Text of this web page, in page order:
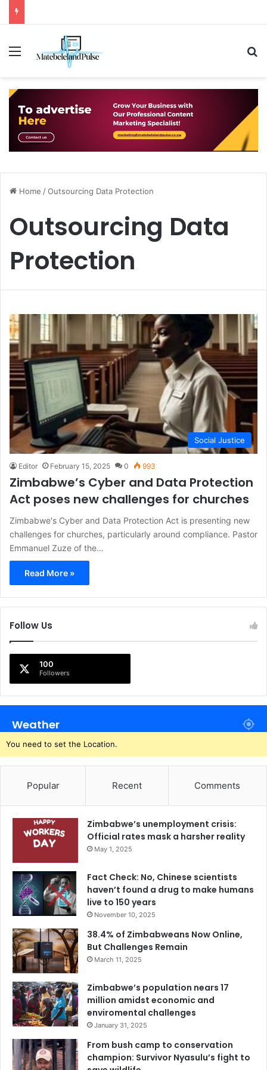
Menu
Home /Outsourcing Data Protection
Outsourcing Data
Protection
Social Justice
Editor February 15, 2025 0 993
Zimbabwe’s Cyber and Data Protection
Act poses new challenges for churches
Zimbabwe's Cyber and Data Protection Act is presenting new
challenges for churches, particularly around compliance. Pastor
Emmanuel Zuze of the…
Read More »
Follow Us
100
Followers
Weather
You need to set the Location.
Popular Recent Comments
Zimbabwe’s unemployment crisis:
Official rates mask a harsher reality
May 1, 2025
Fact Check: No, Chinese scientists
haven’t found a drug to make humans
live to 150 years
November 10, 2025
38.4% of Zimbabweans Now Online,
But Challenges Remain
March 11, 2025
Zimbabwe’s population nears 17
million amidst economic and
enviromental challenges
January 31, 2025
From bush camp to conservation
champion: Survivor Nyasulu’s fight to